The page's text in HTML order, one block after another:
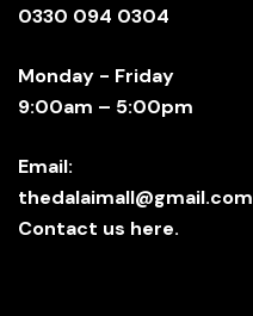
0330 094 0304
Monday - Friday
9:00am – 5:00pm
Email:
thedalaimall@gmail.com
Contact us here.